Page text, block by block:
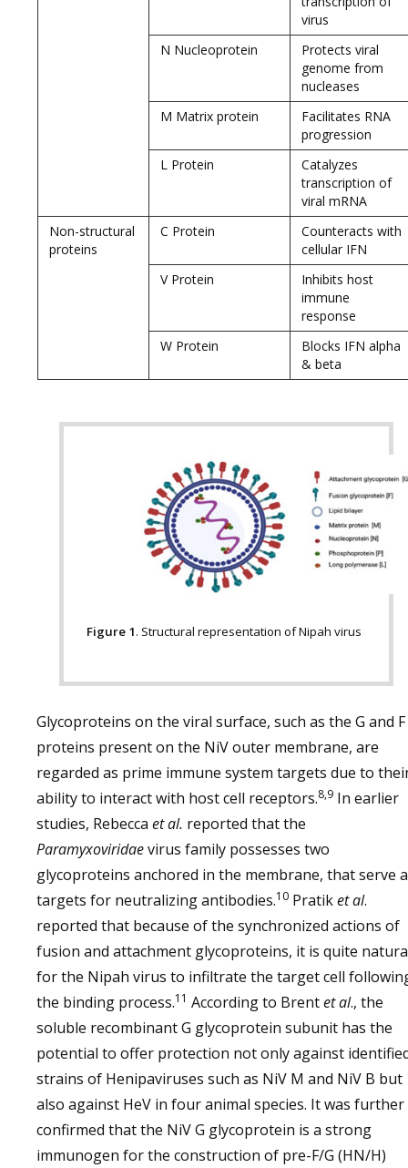
virus
N Nucleoprotein
Protects viral
genome from
nucleases
M Matrix protein
Facilitates RNA
progression
L Protein
Catalyzes
transcription of
viral mRNA
Non-structural
proteins
C Protein
Counteracts with
cellular IFN
V Protein
Inhibits host
immune
response
W Protein
Blocks IFN alpha
& beta
Figure 1. Structural representation of Nipah virus
Glycoproteins on the viral surface, such as the G and F
proteins present on the NiV outer membrane, are
regarded as prime immune system targets due to
ability to interact with host cell receptors.8,9 In earlier
studies, Rebecca et al. reported that the
Paramyxoviridaevirus family possesses two
glycoproteins anchored in the membrane, that serve
targets for neutralizing antibodies.10 Pratiket al.
reported that because of the synchronized actions of
fusion and attachment glycoproteins, it is quite
for the Nipah virus to infiltrate the target cell
the binding process.11 According to Brentet al., the
soluble recombinant G glycoprotein subunit has the
potential to offer protection not only against
strains of Henipaviruses such as NiV M and NiV B but
also against HeV in four animal species. It was further
confirmed that the NiV G glycoprotein is a strong
immunogen for the construction of pre-F/G (HN/H)